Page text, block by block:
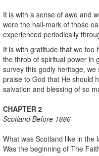
It is with a sense of awe and
were the hall-mark of those
experienced periodically
It is with gratitude that we too
the throb of spiritual power in
survey this godly heritage,
praise to God that He should
salvation and blessing of so
CHAPTER 2
ScotlandBefore 1886
What was Scotland like in the
Was the beginning of The